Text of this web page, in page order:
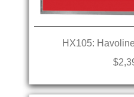
HX105: